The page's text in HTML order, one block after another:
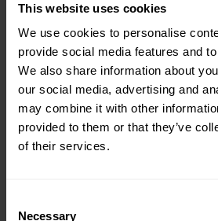
This website uses cookies
We use cookies to personalise
provide social media features and
We also share information about
our social media, advertising and
may combine it with other
provided to them or that they’ve
of their services.
Necessary
opportunity.
Example 3: Evaluating
Year Hold) vs. Holding
Scenario: David, a founder,
in Clean-Energy Corp in
October 2028 (3 years), he
or wait another year.